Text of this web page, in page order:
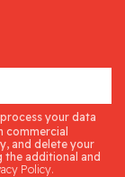
your data
commercial
and delete your
the additional and
Policy.